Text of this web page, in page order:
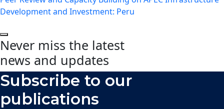
Development and Investment: Peru
Never miss the latest
news and updates
Subscribe to our
publications